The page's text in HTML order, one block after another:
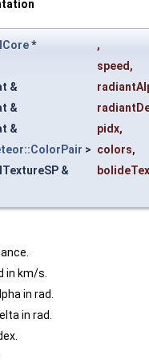
*
,
speed,
&
&
&
pidx,
> colors,
&
in km/s.
in rad.
in rad.